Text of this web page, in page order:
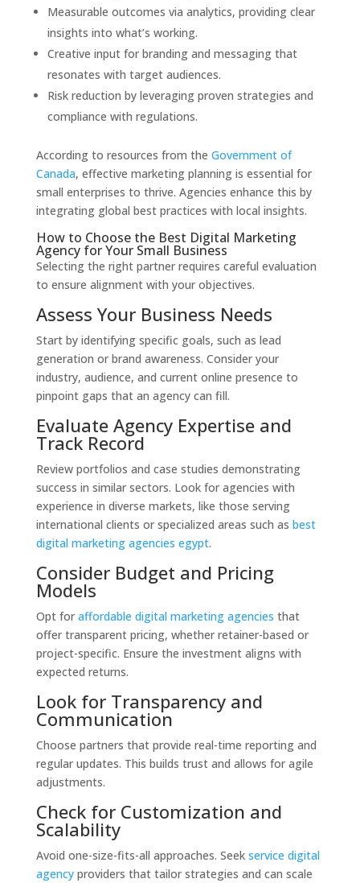
Measurable outcomes via analytics, providing clear
insights into what’s working.
Creative input for branding and messaging that
resonates with target audiences.
Risk reduction by leveraging proven strategies and
compliance with regulations.
According to resources from the Government of
Canada, effective marketing planning is essential for
small enterprises to thrive. Agencies enhance this by
integrating global best practices with local insights.
How to Choose the Best Digital Marketing
Agency for Your Small Business
Selecting the right partner requires careful evaluation
to ensure alignment with your objectives.
Assess Your Business Needs
Start by identifying specific goals, such as lead
generation or brand awareness. Consider your
industry, audience, and current online presence to
pinpoint gaps that an agency can fill.
Evaluate Agency Expertise and
Track Record
Review portfolios and case studies demonstrating
success in similar sectors. Look for agencies with
experience in diverse markets, like those serving
international clients or specialized areas such as best
digital marketing agencies egypt.
Consider Budget and Pricing
Models
Opt for affordable digital marketing agencies that
offer transparent pricing, whether retainer-based or
project-specific. Ensure the investment aligns with
expected returns.
Look for Transparency and
Communication
Choose partners that provide real-time reporting and
regular updates. This builds trust and allows for agile
adjustments.
Check for Customization and
Scalability
Avoid one-size-fits-all approaches. Seek service digital
agencyproviders that tailor strategies and can scale